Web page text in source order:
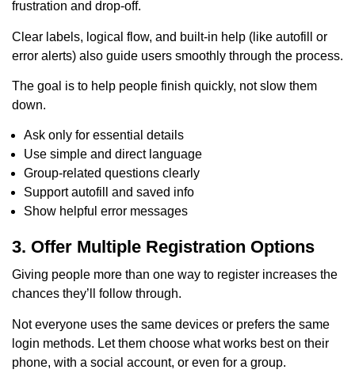
frustration and drop-off.
Clear labels, logical flow, and built-in help (like autofill or
error alerts) also guide users smoothly through the process.
The goal is to help people finish quickly, not slow them
down.
Ask only for essential details
Use simple and direct language
Group-related questions clearly
Support autofill and saved info
Show helpful error messages
3. Offer Multiple Registration Options
Giving people more than one way to register increases the
chances they’ll follow through.
Not everyone uses the same devices or prefers the same
login methods. Let them choose what works best on their
phone, with a social account, or even for a group.